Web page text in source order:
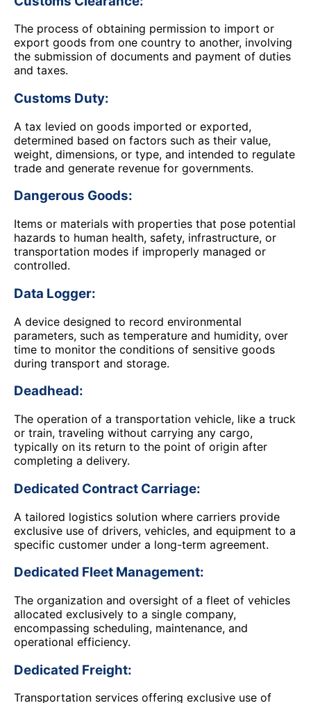
The process of obtaining permission to import or
export goods from one country to another, involving
the submission of documents and payment of duties
and taxes.
Customs Duty:
A tax levied on goods imported or exported,
determined based on factors such as their value,
weight, dimensions, or type, and intended to regulate
trade and generate revenue for governments.
Dangerous Goods:
Items or materials with properties that pose potential
hazards to human health, safety, infrastructure, or
transportation modes if improperly managed or
controlled.
Data Logger:
A device designed to record environmental
parameters, such as temperature and humidity, over
time to monitor the conditions of sensitive goods
during transport and storage.
Deadhead:
The operation of a transportation vehicle, like a truck
or train, traveling without carrying any cargo,
typically on its return to the point of origin after
completing a delivery.
Dedicated Contract Carriage:
A tailored logistics solution where carriers provide
exclusive use of drivers, vehicles, and equipment to a
specific customer under a long-term agreement.
Dedicated Fleet Management:
The organization and oversight of a fleet of vehicles
allocated exclusively to a single company,
encompassing scheduling, maintenance, and
operational efficiency.
Dedicated Freight:
Transportation services offering exclusive use of